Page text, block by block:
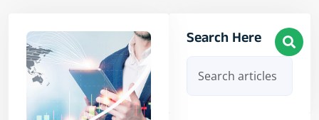
Search Here